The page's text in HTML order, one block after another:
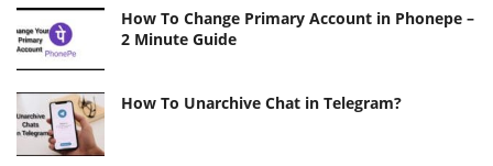
How To Change Primary Account in Phonepe –
2 Minute Guide
How To Unarchive Chat in Telegram?